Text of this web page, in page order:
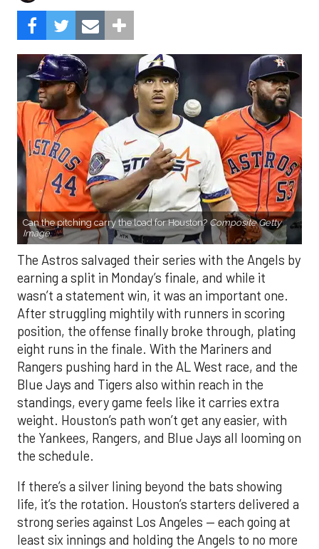
Can the pitching carry the load for Houston? Composite Getty
Image.
The Astros salvaged their series with the Angels by
earning a split in Monday’s finale, and while it
wasn’t a statement win, it was an important one.
After struggling mightily with runners in scoring
position, the offense finally broke through, plating
eight runs in the finale. With the Mariners and
Rangers pushing hard in the AL West race, and the
Blue Jays and Tigers also within reach in the
standings, every game feels like it carries extra
weight. Houston’s path won’t get any easier, with
the Yankees, Rangers, and Blue Jays all looming on
the schedule.
If there’s a silver lining beyond the bats showing
life, it’s the rotation. Houston’s starters delivered a
strong series against Los Angeles — each going at
least six innings and holding the Angels to no more